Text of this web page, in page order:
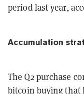
period last year,
Accumulation
The Q2 purchase
bitcoin buying that